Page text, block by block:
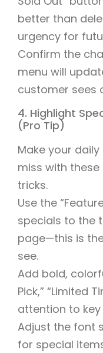
better than
urgency for
Confirm the
menu will
customer sees
4. Highlight
(Pro Tip)
Make your
miss with
tricks.
Use the
specials to the
page—this is
see.
Add bold,
Pick,” “Limited
attention to key
Adjust the font
for special